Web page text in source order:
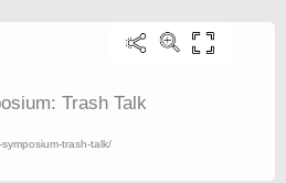
Trash Talk
trash-talk/